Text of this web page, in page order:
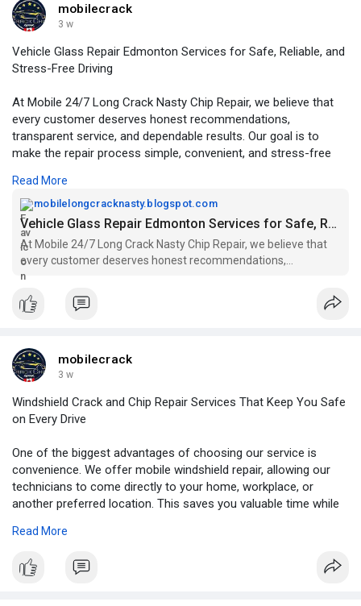
mobilecrack
3 w
Vehicle Glass Repair Edmonton Services for Safe, Reliable, and
Stress-Free Driving
At Mobile 24/7 Long Crack Nasty Chip Repair, we believe that
every customer deserves honest recommendations,
transparent service, and dependable results. Our goal is to
make the repair process simple, convenient, and stress-free
For More Information:
https://mobilelongcracknasty.b....logspot.com/2026/07/
Read More
mobilelongcracknasty.blogspot.com
Vehicle Glass Repair Edmonton Services for Safe, Reliable, and Stress-Free Driving
At Mobile 24/7 Long Crack Nasty Chip Repair, we believe that
every customer deserves honest recommendations,
transparent service, and dependable results. Our goal is to
make the repair process simple, convenient, and stress-free
from beginning to end.
mobilecrack
3 w
Windshield Crack and Chip Repair Services That Keep You Safe
on Every Drive
One of the biggest advantages of choosing our service is
convenience. We offer mobile windshield repair, allowing our
technicians to come directly to your home, workplace, or
another preferred location. This saves you valuable time while
interrupting your schedule.
For More Information:
Read More